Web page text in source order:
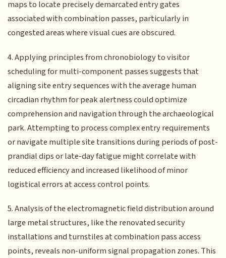
maps to locate precisely demarcated entry gates
associated with combination passes, particularly in
congested areas where visual cues are obscured.
4. Applying principles from chronobiology to visitor
scheduling for multi-component passes suggests that
aligning site entry sequences with the average human
circadian rhythm for peak alertness could optimize
comprehension and navigation through the archaeological
park. Attempting to process complex entry requirements
or navigate multiple site transitions during periods of post-
prandial dips or late-day fatigue might correlate with
reduced efficiency and increased likelihood of minor
logistical errors at access control points.
5. Analysis of the electromagnetic field distribution around
large metal structures, like the renovated security
installations and turnstiles at combination pass access
points, reveals non-uniform signal propagation zones. This